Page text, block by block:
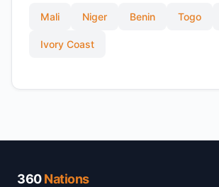
Mali Niger Benin Togo
Ivory Coast
360Nations